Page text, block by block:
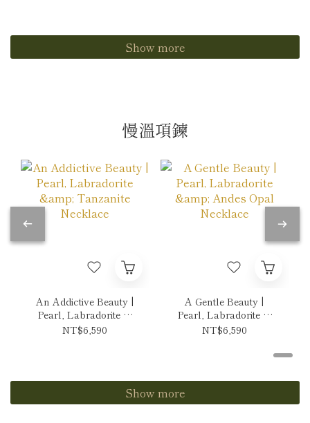
Show more
慢溫項鍊
An Addictive Beauty |
Pearl, Labradorite &
Tanzanite Necklace
NT$6,590
A Gentle Beauty |
Pearl, Labradorite &
Andes Opal Necklace
NT$6,590
Show more